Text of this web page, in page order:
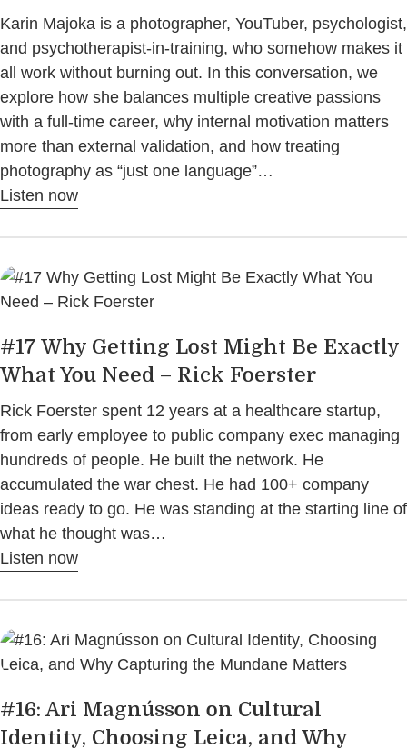
Karin Majoka is a photographer, YouTuber, psychologist,
and psychotherapist-in-training, who somehow makes it
all work without burning out. In this conversation, we
explore how she balances multiple creative passions
with a full-time career, why internal motivation matters
more than external validation, and how treating
photography as “just one language”…
Listen now
#17 Why Getting Lost Might Be Exactly
What You Need – Rick Foerster
Rick Foerster spent 12 years at a healthcare startup,
from early employee to public company exec managing
hundreds of people. He built the network. He
accumulated the war chest. He had 100+ company
ideas ready to go. He was standing at the starting line of
what he thought was…
Listen now
#16: Ari Magnússon on Cultural
Identity, Choosing Leica, and Why